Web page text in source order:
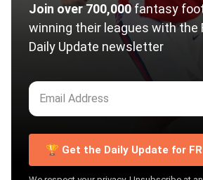
Join over 700,000fantasy
winning their leagues with the
Daily Update newsletter
🏆 Get the Daily Update for